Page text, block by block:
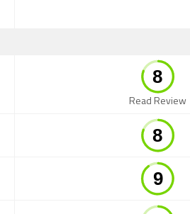
Read Review